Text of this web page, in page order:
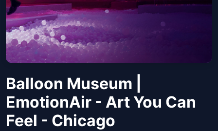
Balloon Museum |
EmotionAir - Art You Can
Feel - Chicago